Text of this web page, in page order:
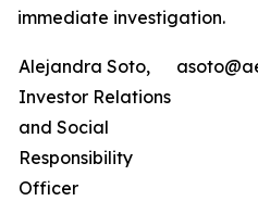
immediate investigation.
Alejandra Soto,
Investor Relations
and Social
Responsibility
Officer